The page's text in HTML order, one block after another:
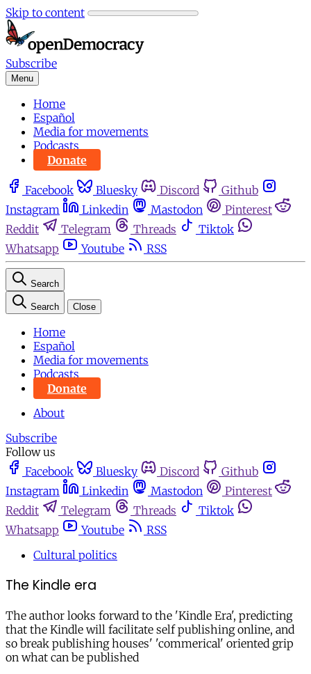
Skip to content
Subscribe
Menu
Home
Español
Media for movements
Podcasts
Donate
Facebook Bluesky Discord
Github
Instagram
Linkedin Mastodon
Pinterest
Reddit
Telegram Threads
Tiktok
Whatsapp
Youtube RSS
Search
Search Close
Home
Español
Media for movements
Podcasts
Donate
About
Subscribe
Follow us
Facebook
Bluesky Discord
Github
Instagram
Linkedin Mastodon
Pinterest
Reddit
Telegram Threads
Tiktok
Whatsapp
Youtube
RSS
Cultural politics
The Kindle era
The author looks forward to the 'Kindle Era', predicting
that the Kindle will facilitate self publishing online, and
so break publishing houses' 'commerical' oriented grip
on what can be published